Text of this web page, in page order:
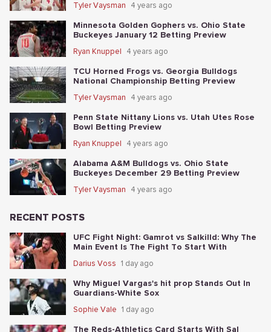
Tyler Vaysman 4 years ago
Minnesota Golden Gophers vs. Ohio State
Buckeyes January 12 Betting Preview
Ryan Knuppel 4 years ago
TCU Horned Frogs vs. Georgia Bulldogs
National Championship Betting Preview
Tyler Vaysman 4 years ago
Penn State Nittany Lions vs. Utah Utes Rose
Bowl Betting Preview
Ryan Knuppel 4 years ago
Alabama A&M Bulldogs vs. Ohio State
Buckeyes December 29 Betting Preview
Tyler Vaysman 4 years ago
RECENT POSTS
UFC Fight Night: Gamrot vs Salkilld: Why The
Main Event Is The Fight To Start With
Darius Voss 1 day ago
Why Miguel Vargas's hit prop Stands Out In
Guardians-White Sox
Sophie Vale 1 day ago
The Reds-Athletics Card Starts With Sal